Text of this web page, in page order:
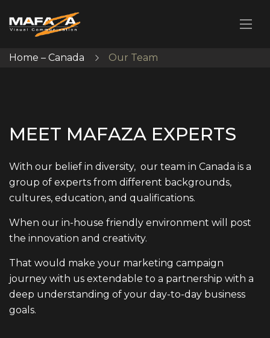
Home – Canada Our Team
MEET MAFAZA EXPERTS
With our belief in diversity, our team in Canada is a
group of experts from different backgrounds,
cultures, education, and qualifications.
When our in-house friendly environment will post
the innovation and creativity.
That would make your marketing campaign
journey with us extendable to a partnership with a
deep understanding of your day-to-day business
goals.